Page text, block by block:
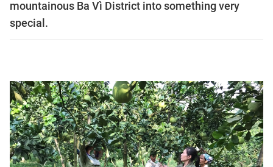
mountainous Ba Vì District into something very
special.